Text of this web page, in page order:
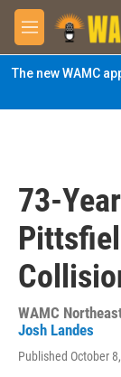
Skip to main
M
e
n
u
The new WAMC
73-
WAMC
Josh Landes
Published October